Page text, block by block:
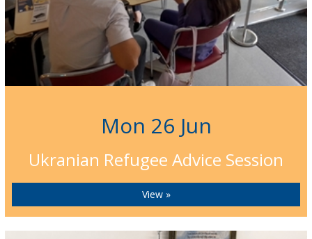
Mon 26 Jun
Ukranian Refugee Advice Session
View »